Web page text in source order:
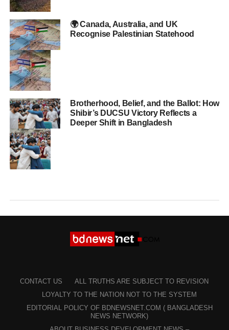
🌍 Canada, Australia, and UK
Recognise Palestinian Statehood
Brotherhood, Belief, and the Ballot: How
Shibir’s DUCSU Victory Reflects a
Deeper Shift in Bangladesh
CONTACT US
ALL TRUTHS ARE SUBJECT TO REVISION
LOYALTY TO THE NATION NOT TO THE SYSTEM
EDITORIAL POLICY OF BDNEWSNET.COM ( BANGLADESH
NEWS NETWORK)